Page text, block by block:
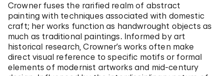
Crowner fuses the rarified realm of abstract
painting with techniques associated with domestic
craft; her works function as handwrought objects as
much as traditional paintings. Informed by art
historical research, Crowner’s works often make
direct visual reference to specific motifs or formal
elements of modernist artworks and mid-century